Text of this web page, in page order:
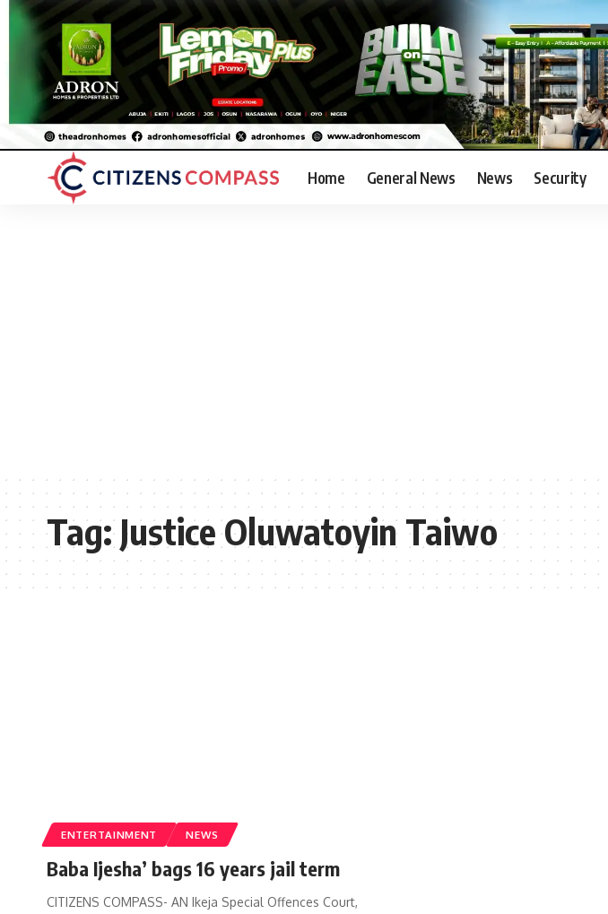
Home General News News Security
Tag:Justice Oluwatoyin Taiwo
ENTERTAINMENT NEWS
Baba Ijesha’ bags 16 years jail term
CITIZENS COMPASS- AN Ikeja Special Offences Court,